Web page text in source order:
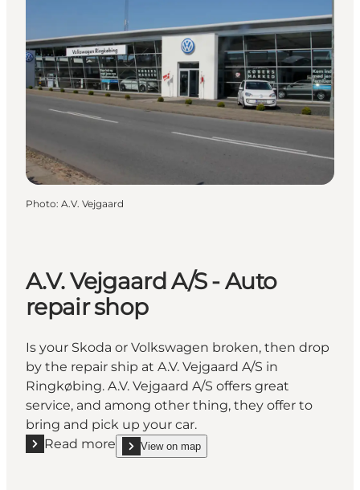
Photo: A.V. Vejgaard
A.V. Vejgaard A/S - Auto
repair shop
Is your Skoda or Volkswagen broken, then drop
by the repair ship at A.V. Vejgaard A/S in
Ringkøbing. A.V. Vejgaard A/S offers great
service, and among other thing, they offer to
bring and pick up your car.
Read more
Read more "A.V. Vejgaard A/S - Auto repair shop"
View on map
show A.V. Vejgaard A/S - Auto repair shop on_map